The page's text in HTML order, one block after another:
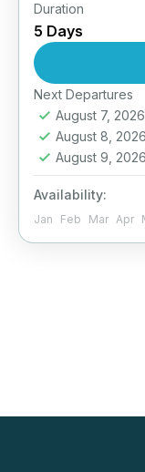
Discover
specially
light travel,
and nature
comfort in...
Easy
Duration
5 Days
Next Departures
August 7, 2026
August 8, 2026
August 9, 2026
Availability:
Jan Feb Mar Apr